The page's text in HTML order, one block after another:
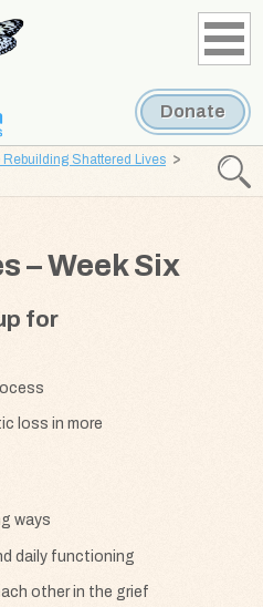
Donate
Rebuilding Shattered Lives
– Week Six
for
loss in more
ways
daily functioning
other in the grief